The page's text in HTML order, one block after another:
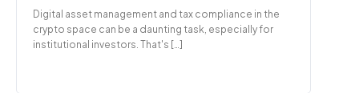
Digital asset management and tax compliance in the
crypto space can be a daunting task, especially for
institutional investors. That's […]